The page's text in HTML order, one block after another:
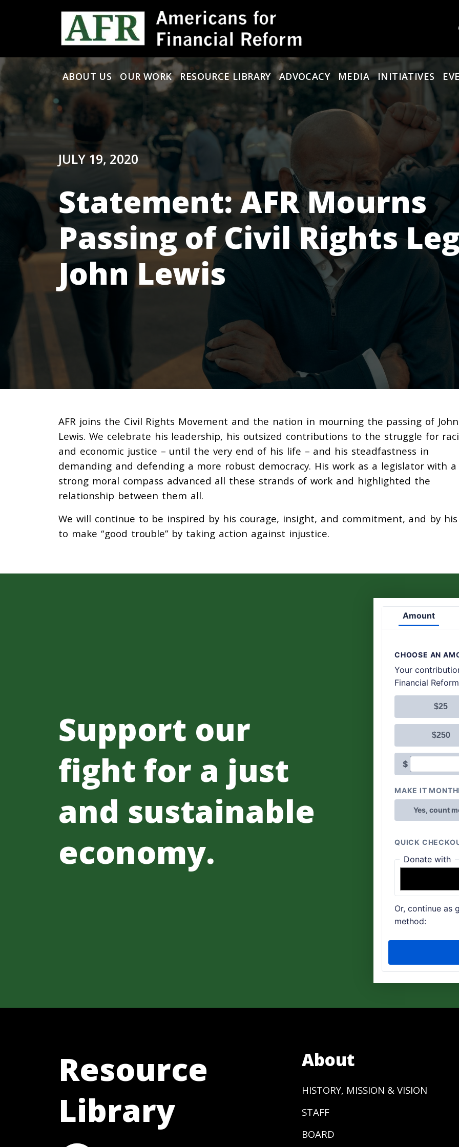
Main Navigation
ABOUT US OUR WORK RESOURCE LIBRARY ADVOCACY MEDIA INITIATIVES
JULY 19, 2020
Statement: AFR Mourns
Passing of Civil Rights
John Lewis
AFR joins the Civil Rights Movement and the nation in mourning the passing of John
Lewis. We celebrate his leadership, his outsized contributions to the struggle for
and economic justice – until the very end of his life – and his steadfastness in
demanding and defending a more robust democracy. His work as a legislator with a
strong moral compass advanced all these strands of work and highlighted the
relationship between them all.
We will continue to be inspired by his courage, insight, and commitment, and by
to make “good trouble” by taking action against injustice.
Support our
fight for a just
and sustainable
economy.
Resource
Library
About
HISTORY, MISSION & VISION
STAFF
BOARD